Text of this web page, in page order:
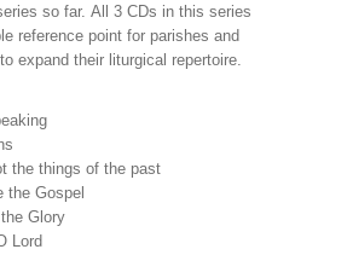
so far. All 3 CDs in this series
reference point for parishes and
expand their liturgical repertoire.
the things of the past
the Gospel
Glory
Lord